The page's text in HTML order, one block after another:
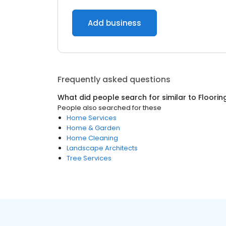
Add business
Frequently asked questions
What did people search for similar to
People also searched for these
Home Services
Home & Garden
Home Cleaning
Landscape Architects
Tree Services